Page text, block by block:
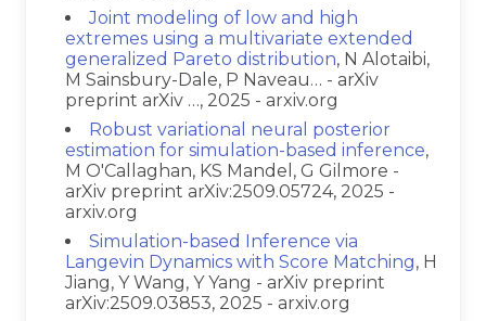
Joint modeling of low and high
extremes using a multivariate extended
generalized Pareto distribution, N Alotaibi,
M Sainsbury-Dale, P Naveau… - arXiv
preprint arXiv …, 2025 - arxiv.org
Robust variational neural posterior
estimation for simulation-based inference,
M O'Callaghan, KS Mandel, G Gilmore -
arXiv preprint arXiv:2509.05724, 2025 -
arxiv.org
Simulation-based Inference via
Langevin Dynamics with Score Matching, H
Jiang, Y Wang, Y Yang - arXiv preprint
arXiv:2509.03853, 2025 - arxiv.org